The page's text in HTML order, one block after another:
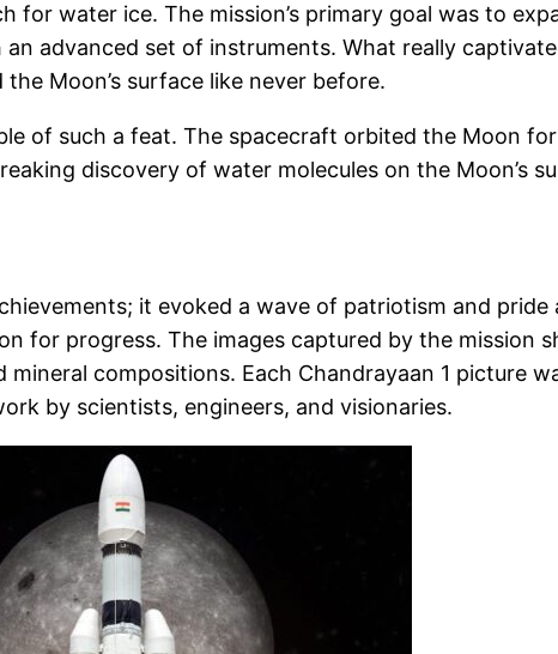
water ice. The mission’s primary goal was to
advanced set of instruments. What really
Moon’s surface like never before.
of such a feat. The spacecraft orbited the Moon
discovery of water molecules on the Moon’s
it evoked a wave of patriotism and pride
for progress. The images captured by the mission
compositions. Each Chandrayaan 1 picture
by scientists, engineers, and visionaries.